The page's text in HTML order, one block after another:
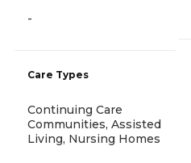
-
Care Types
Continuing Care
Communities, Assisted
Living, Nursing Homes